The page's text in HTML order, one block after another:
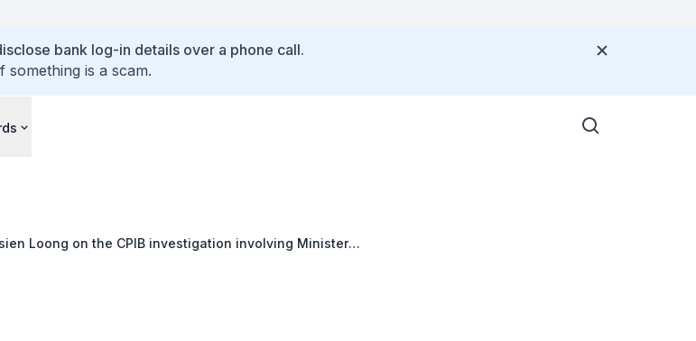
bank log-in details over a phone call.
is a scam.
Loong on the CPIB investigation involving Minister